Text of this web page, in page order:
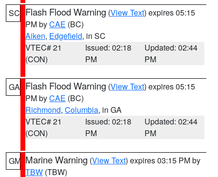
SC Flash Flood Warning (View Text) expires 05:15
PM byCAE (BC)
Aiken, Edgefield, in SC
VTEC# 21
(CON)
Issued: 02:18
PM
Updated: 02:44
PM
GA Flash Flood Warning (View Text) expires 05:15
PM byCAE (BC)
Richmond, Columbia, in GA
VTEC# 21
(CON)
Issued: 02:18
PM
Updated: 02:44
PM
GM Marine Warning (View Text) expires 03:15 PM by
TBW (TBW)